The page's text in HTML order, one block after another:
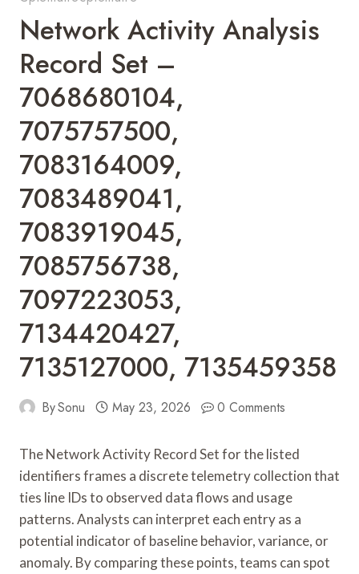
Network Activity Analysis
Record Set –
7068680104,
7075757500,
7083164009,
7083489041,
7083919045,
7085756738,
7097223053,
7134420427,
7135127000, 7135459358
BySonu May 23, 2026 0 Comments
The Network Activity Record Set for the listed
identifiers frames a discrete telemetry collection that
ties line IDs to observed data flows and usage
patterns. Analysts can interpret each entry as a
potential indicator of baseline behavior, variance, or
anomaly. By comparing these points, teams can spot